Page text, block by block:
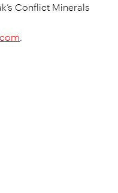
Conflict Minerals
.